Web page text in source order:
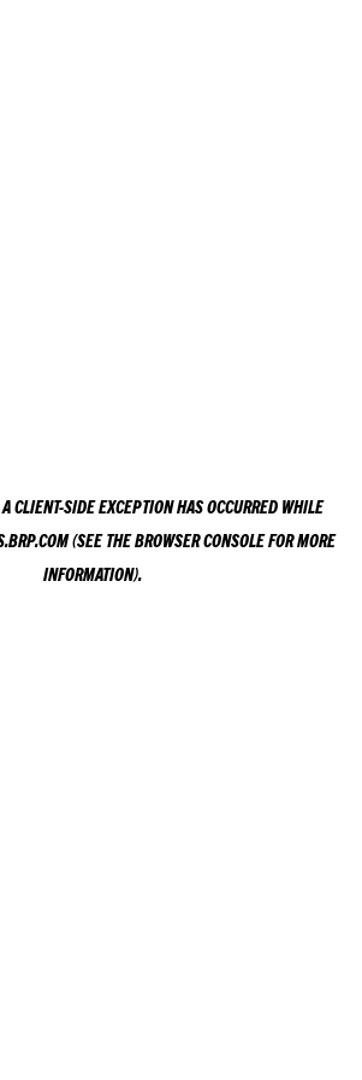
CLIENT-SIDE EXCEPTION HAS OCCURRED WHILE
(SEE THEBROWSER CONSOLEFOR MORE
INFORMATION).